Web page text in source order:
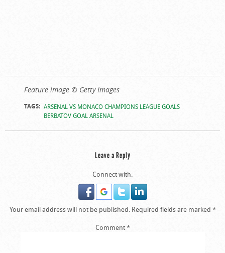
Feature image © Getty Images
TAGS: ARSENAL VS MONACO CHAMPIONS LEAGUE GOALS
BERBATOV GOAL ARSENAL
Leave a Reply
Connect with:
Your email address will not be published. Required fields are marked *
Comment*